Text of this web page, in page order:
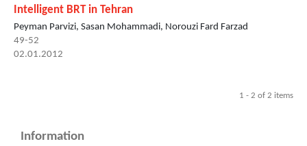
Intelligent BRT in Tehran
Peyman Parvizi, Sasan Mohammadi, Norouzi Fard Farzad
49-52
02.01.2012
1 - 2 of 2 items
Information